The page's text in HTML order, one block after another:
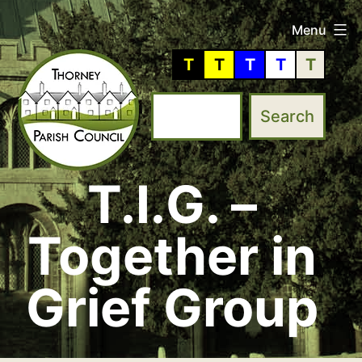
Skip
to
content
Thorney
Parish
Council
T T T T T
T.I.G. –
Together in
Grief Group
Menu